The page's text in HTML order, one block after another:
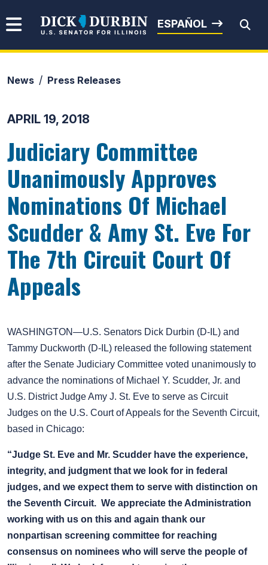
Senator Dick Durbin
ESPAÑOL
News Press Releases
APRIL 19, 2018
Judiciary Committee
Unanimously Approves
Nominations Of Michael
Scudder & Amy St. Eve For
The 7th Circuit Court Of
Appeals
WASHINGTON—U.S. Senators Dick Durbin (D-IL) and
Tammy Duckworth (D-IL) released the following statement
after the Senate Judiciary Committee voted unanimously to
advance the nominations of Michael Y. Scudder, Jr. and
U.S. District Judge Amy J. St. Eve to serve as Circuit
Judges on the U.S. Court of Appeals for the Seventh Circuit,
based in Chicago:
“Judge St. Eve and Mr. Scudder have the experience,
integrity, and judgment that we look for in federal
judges, and we expect them to serve with distinction on
the Seventh Circuit. We appreciate the Administration
working with us on this and again thank our
nonpartisan screening committee for reaching
consensus on nominees who will serve the people of